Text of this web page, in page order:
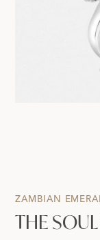
ZAMBIAN
THE